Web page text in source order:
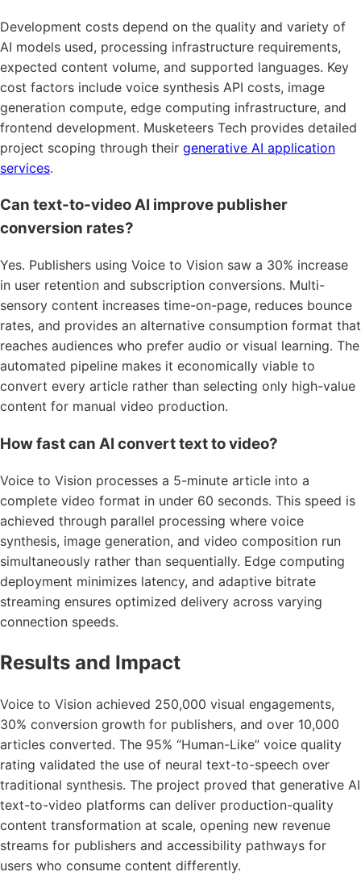
Development costs depend on the quality and variety of
AI models used, processing infrastructure requirements,
expected content volume, and supported languages. Key
cost factors include voice synthesis API costs, image
generation compute, edge computing infrastructure, and
frontend development. Musketeers Tech provides detailed
project scoping through their generative AI application
services.
Can text-to-video AI improve publisher
conversion rates?
Yes. Publishers using Voice to Vision saw a 30% increase
in user retention and subscription conversions. Multi-
sensory content increases time-on-page, reduces bounce
rates, and provides an alternative consumption format that
reaches audiences who prefer audio or visual learning. The
automated pipeline makes it economically viable to
convert every article rather than selecting only high-value
content for manual video production.
How fast can AI convert text to video?
Voice to Vision processes a 5-minute article into a
complete video format in under 60 seconds. This speed is
achieved through parallel processing where voice
synthesis, image generation, and video composition run
simultaneously rather than sequentially. Edge computing
deployment minimizes latency, and adaptive bitrate
streaming ensures optimized delivery across varying
connection speeds.
Results and Impact
Voice to Vision achieved 250,000 visual engagements,
30% conversion growth for publishers, and over 10,000
articles converted. The 95% “Human-Like” voice quality
rating validated the use of neural text-to-speech over
traditional synthesis. The project proved that generative AI
text-to-video platforms can deliver production-quality
content transformation at scale, opening new revenue
streams for publishers and accessibility pathways for
users who consume content differently.